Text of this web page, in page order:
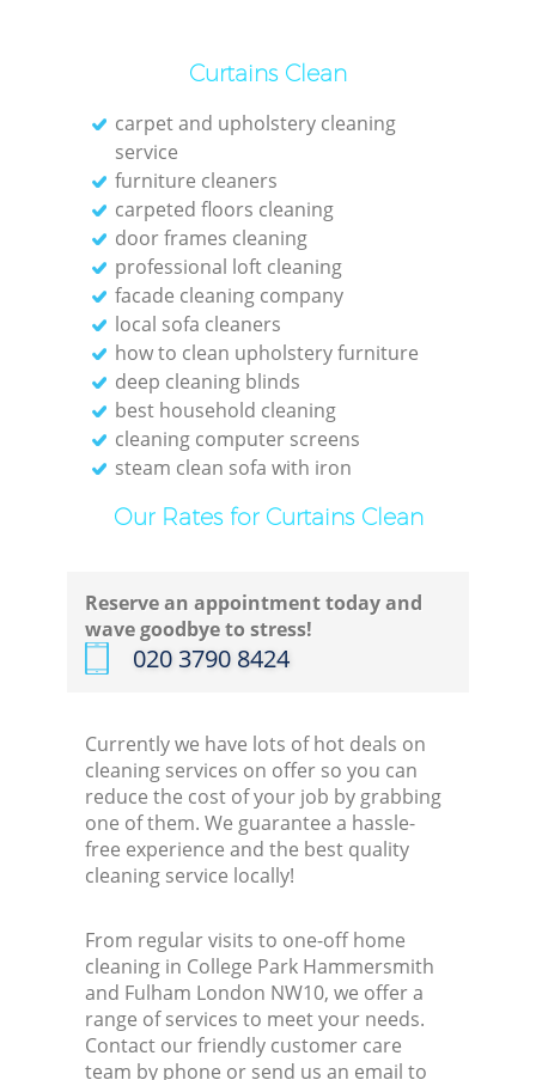
Curtains Clean
carpet and upholstery cleaning
service
furniture cleaners
carpeted floors cleaning
door frames cleaning
professional loft cleaning
facade cleaning company
local sofa cleaners
how to clean upholstery furniture
deep cleaning blinds
best household cleaning
cleaning computer screens
steam clean sofa with iron
Our Rates for Curtains Clean
Reserve an appointment today and
wave goodbye to stress!
‎020 3790 8424
Currently we have lots of hot deals on
cleaning services on offer so you can
reduce the cost of your job by grabbing
one of them. We guarantee a hassle-
free experience and the best quality
cleaning service locally!
From regular visits to one-off home
cleaning in College Park Hammersmith
and Fulham London NW10, we offer a
range of services to meet your needs.
Contact our friendly customer care
team by phone or send us an email to